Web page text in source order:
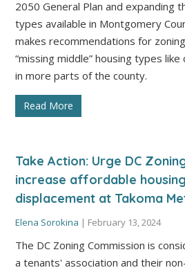
2050 General Plan and expanding
types available in Montgomery
makes recommendations for
“missing middle” housing types
in more parts of the county.
Read More
Take Action: Urge DC
increase affordable
displacement at Takoma
Elena Sorokina | February 13, 2024
The DC Zoning Commission is
a tenants' association and their